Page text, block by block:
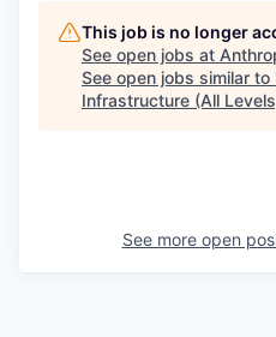
This job is no longer
See open jobs at
See open jobs similar to
Infrastructure (All
See more open